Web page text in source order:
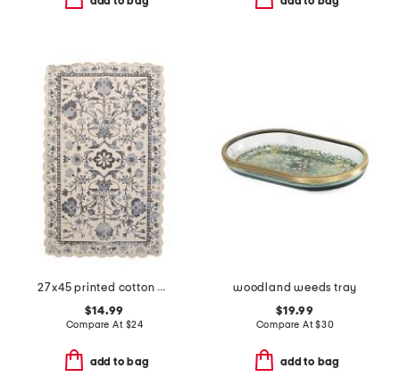
27x45 printed cotton bath rug with crochet border
$14.99
Compare At $24
add to bag
woodland weeds tray
$19.99
Compare At$30
add to bag